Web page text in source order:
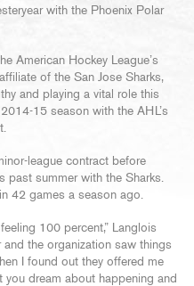
with the Phoenix Polar
American Hockey League’s
of the San Jose Sharks,
and playing a vital role this
15 season with the AHL’s
league contract before
past summer with the Sharks.
42 games a season ago.
100 percent,” Langlois
the organization saw things
I found out they offered me
dream about happening and